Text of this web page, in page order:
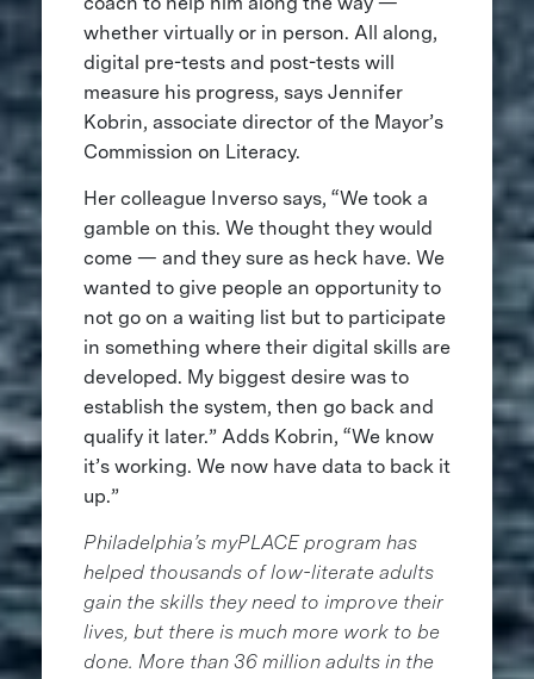
whether virtually or in person. All along,
digital pre-tests and post-tests will
measure his progress, says Jennifer
Kobrin, associate director of the Mayor’s
Commission on Literacy.
Her colleague Inverso says, “We took a
gamble on this. We thought they would
come — and they sure as heck have. We
wanted to give people an opportunity to
not go on a waiting list but to participate
in something where their digital skills are
developed. My biggest desire was to
establish the system, then go back and
qualify it later.” Adds Kobrin, “We know
it’s working. We now have data to back it
up.”
Philadelphia’s myPLACE program has
helped thousands of low-literate adults
gain the skills they need to improve their
lives, but there is much more work to be
done. More than 36 million adults in the